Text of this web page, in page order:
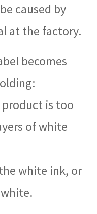
caused by
at the factory.
becomes
product is too
of white
white ink, or